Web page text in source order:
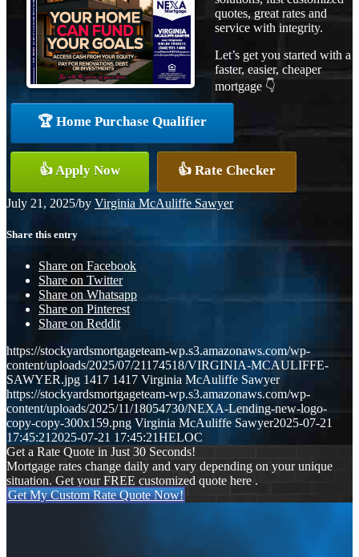
quotes, great rates and
service with integrity.
Let’s get you started with a
faster, easier, cheaper
mortgage 👇
🏆 Home Purchase Qualifier
👍 Apply Now 👍 Rate Checker
July 21, 2025/by Virginia McAuliffe Sawyer
Share this entry
Share on Facebook
Share on Twitter
Share on Whatsapp
Share on Pinterest
Share on Reddit
https://stockyardsmortgageteam-wp.s3.amazonaws.com/wp-
content/uploads/2025/07/21174518/VIRGINIA-MCAULIFFE-
SAWYER.jpg 1417 1417 Virginia McAuliffe Sawyer
https://stockyardsmortgageteam-wp.s3.amazonaws.com/wp-
content/uploads/2025/11/18054730/NEXA-Lending-new-logo-
copy-copy-300x159.png Virginia McAuliffe Sawyer2025-07-21
17:45:21 2025-07-21 17:45:21HELOC
Get a Rate Quote in Just 30 Seconds!
Mortgage rates change daily and vary depending on your unique
situation. Get your FREE customized quote here .
Get My Custom Rate Quote Now!